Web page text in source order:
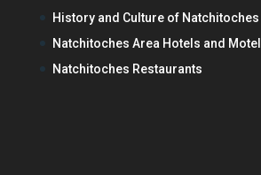
History and Culture of Natchitoches
Natchitoches Area Hotels and
Natchitoches Restaurants